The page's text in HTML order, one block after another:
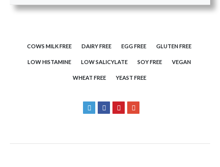
COWS MILK FREE DAIRY FREE EGG FREE GLUTEN FREE
LOW HISTAMINE LOW SALICYLATE SOY FREE VEGAN
WHEAT FREE YEAST FREE
post navigation